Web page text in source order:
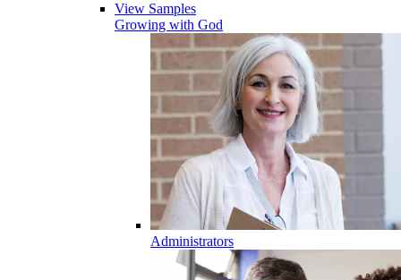
View Samples
Growing with God
Administrators